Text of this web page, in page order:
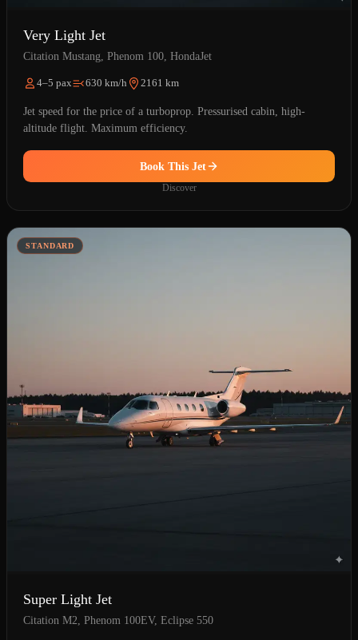
Very Light Jet
Citation Mustang, Phenom 100, HondaJet
4–5 pax 630 km/h 2161 km
Jet speed for the price of a turboprop. Pressurised cabin, high-
altitude flight. Maximum efficiency.
Book This Jet
Discover
STANDARD
Super Light Jet
Citation M2, Phenom 100EV, Eclipse 550